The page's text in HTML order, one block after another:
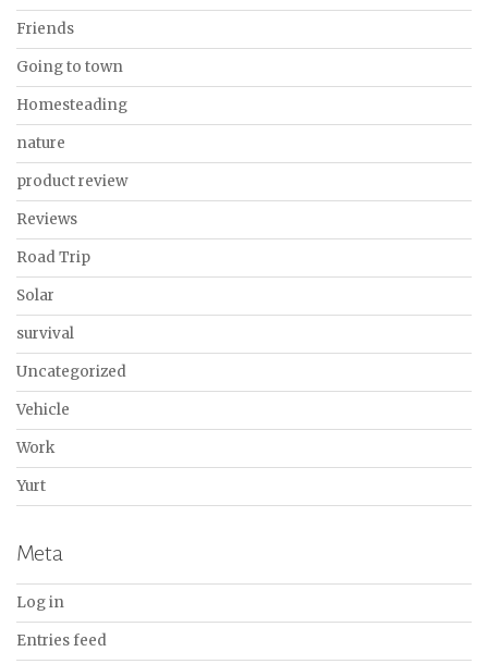
Friends
Going to town
Homesteading
nature
product review
Reviews
Road Trip
Solar
survival
Uncategorized
Vehicle
Work
Yurt
Meta
Log in
Entries feed